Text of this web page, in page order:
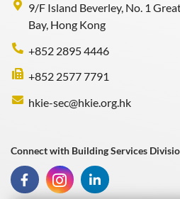
9/F Island Beverley, No. 1
Bay, Hong Kong
+852 2895 4446
+852 2577 7791
hkie-sec@hkie.org.hk
Connect with Building Services